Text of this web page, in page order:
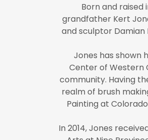
Born and
grandfather Kert
and sculptor Damian
​Jones has shown
Center of Western
community. Having
realm of brush
Painting at
In 2014, Jones